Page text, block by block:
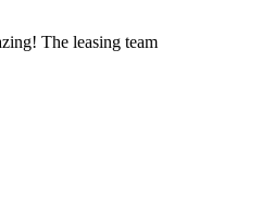
The leasing team